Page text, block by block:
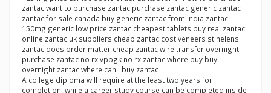
zantac want to purchase zantac purchase zantac generic zantac
zantac for sale canada buy generic zantac from india zantac
150mg generic low price zantac cheapest tablets buy real zantac
online zantac uk suppliers cheap zantac cost veneers st helens
zantac does order matter cheap zantac wire transfer overnight
purchase zantac no rx vppgk no rx zantac where buy buy
overnight zantac where can i buy zantac
A college diploma will require at the least two years for
completion, while a career study course can be completed inside